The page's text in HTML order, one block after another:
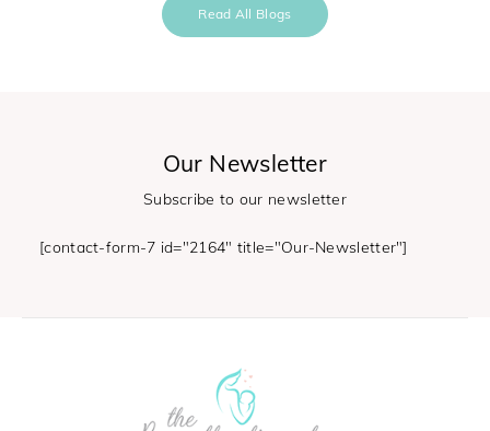
Read All Blogs
Our Newsletter
Subscribe to our newsletter
[contact-form-7 id="2164" title="Our-Newsletter"]